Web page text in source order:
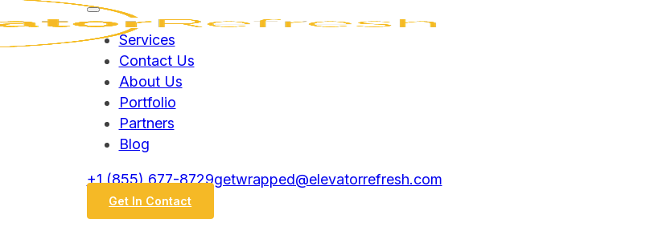
Services
Contact Us
About Us
Portfolio
Partners
Blog
‭+1 (855) 677-8729getwrapped@elevatorrefresh.com
Get In Contact